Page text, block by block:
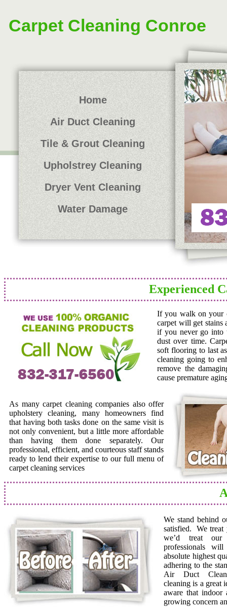
Carpet Cleaning Conroe
Home
Air Duct Cleaning
Tile & Grout Cleaning
Upholstrey Cleaning
Dryer Vent Cleaning
Water Damage
Experienced
If you walk on your
carpet will get stains
if you never go into
dust over time.
soft flooring to last
cleaning going to
remove the
cause premature
As many carpet cleaning companies also offer
upholstery cleaning, many homeowners find
that having both tasks done on the same visit is
not only convenient, but a little more affordable
than having them done separately. Our
professional, efficient, and courteous staff stands
ready to lend their expertise to our full menu of
carpet cleaning services
We stand behind
satisfied. We treat
we’d treat
professionals
absolute highest
adhering to the
Air Duct
cleaning is a great
aware that
growing concern